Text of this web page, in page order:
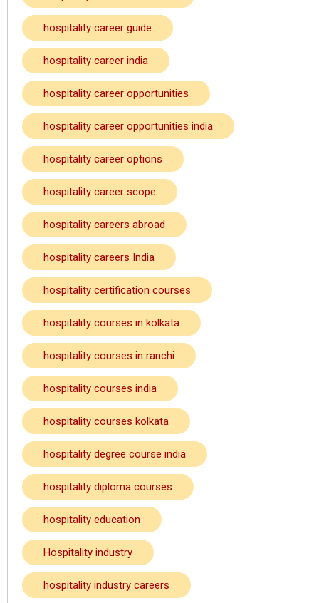
hospitality career guide
hospitality career india
hospitality career opportunities
hospitality career opportunities india
hospitality career options
hospitality career scope
hospitality careers abroad
hospitality careers India
hospitality certification courses
hospitality courses in kolkata
hospitality courses in ranchi
hospitality courses india
hospitality courses kolkata
hospitality degree course india
hospitality diploma courses
hospitality education
Hospitality industry
hospitality industry careers